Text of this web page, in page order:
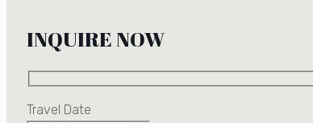
INQUIRE NOW
Travel Date